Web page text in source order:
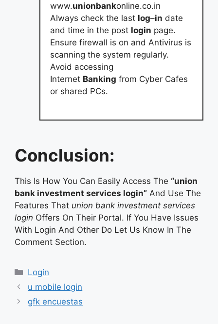
www.unionbankonline.co.in
Always check the last log–in date
and time in the post login page.
Ensure firewall is on and Antivirus is
scanning the system regularly.
Avoid accessing
Internet Banking from Cyber Cafes
or shared PCs.
Conclusion:
This Is How You Can Easily Access The “union
bank investment services login” And Use The
Features That union bank investment services
login Offers On Their Portal. If You Have Issues
With Login And Other Do Let Us Know In The
Comment Section.
Categories
Login
u mobile login
gfk encuestas